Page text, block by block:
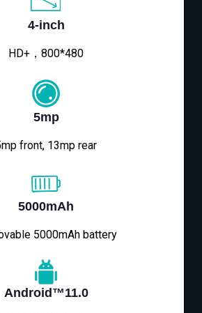
4-inch
HD+，800*480
5mp
front, 13mp rear
5000mAh
5000mAh battery
Android™11.0